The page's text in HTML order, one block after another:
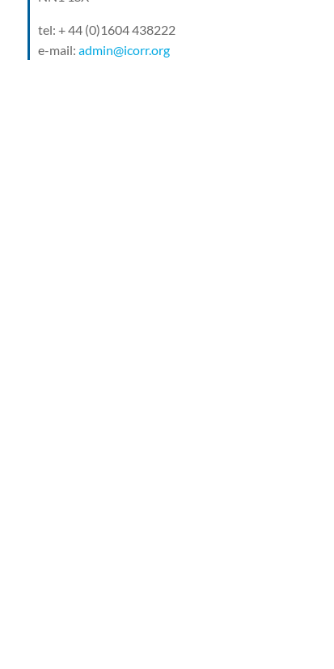
tel: + 44 (0)1604 438222
e-mail: admin@icorr.org